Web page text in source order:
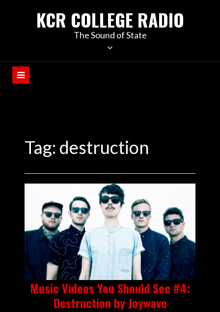
KCR COLLEGE RADIO
The Sound of State
Tag: destruction
Music Videos You Should See #4:
Destruction by Joywave